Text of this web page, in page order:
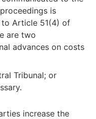
is
Article 51(4) of
are two
advances on costs
Tribunal; or
increase the